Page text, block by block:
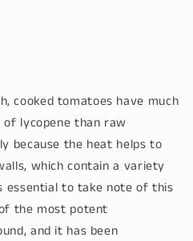
cooked tomatoes have much
lycopene than raw
because the heat helps to
which contain a variety
essential to take note of this
the most potent
and it has been